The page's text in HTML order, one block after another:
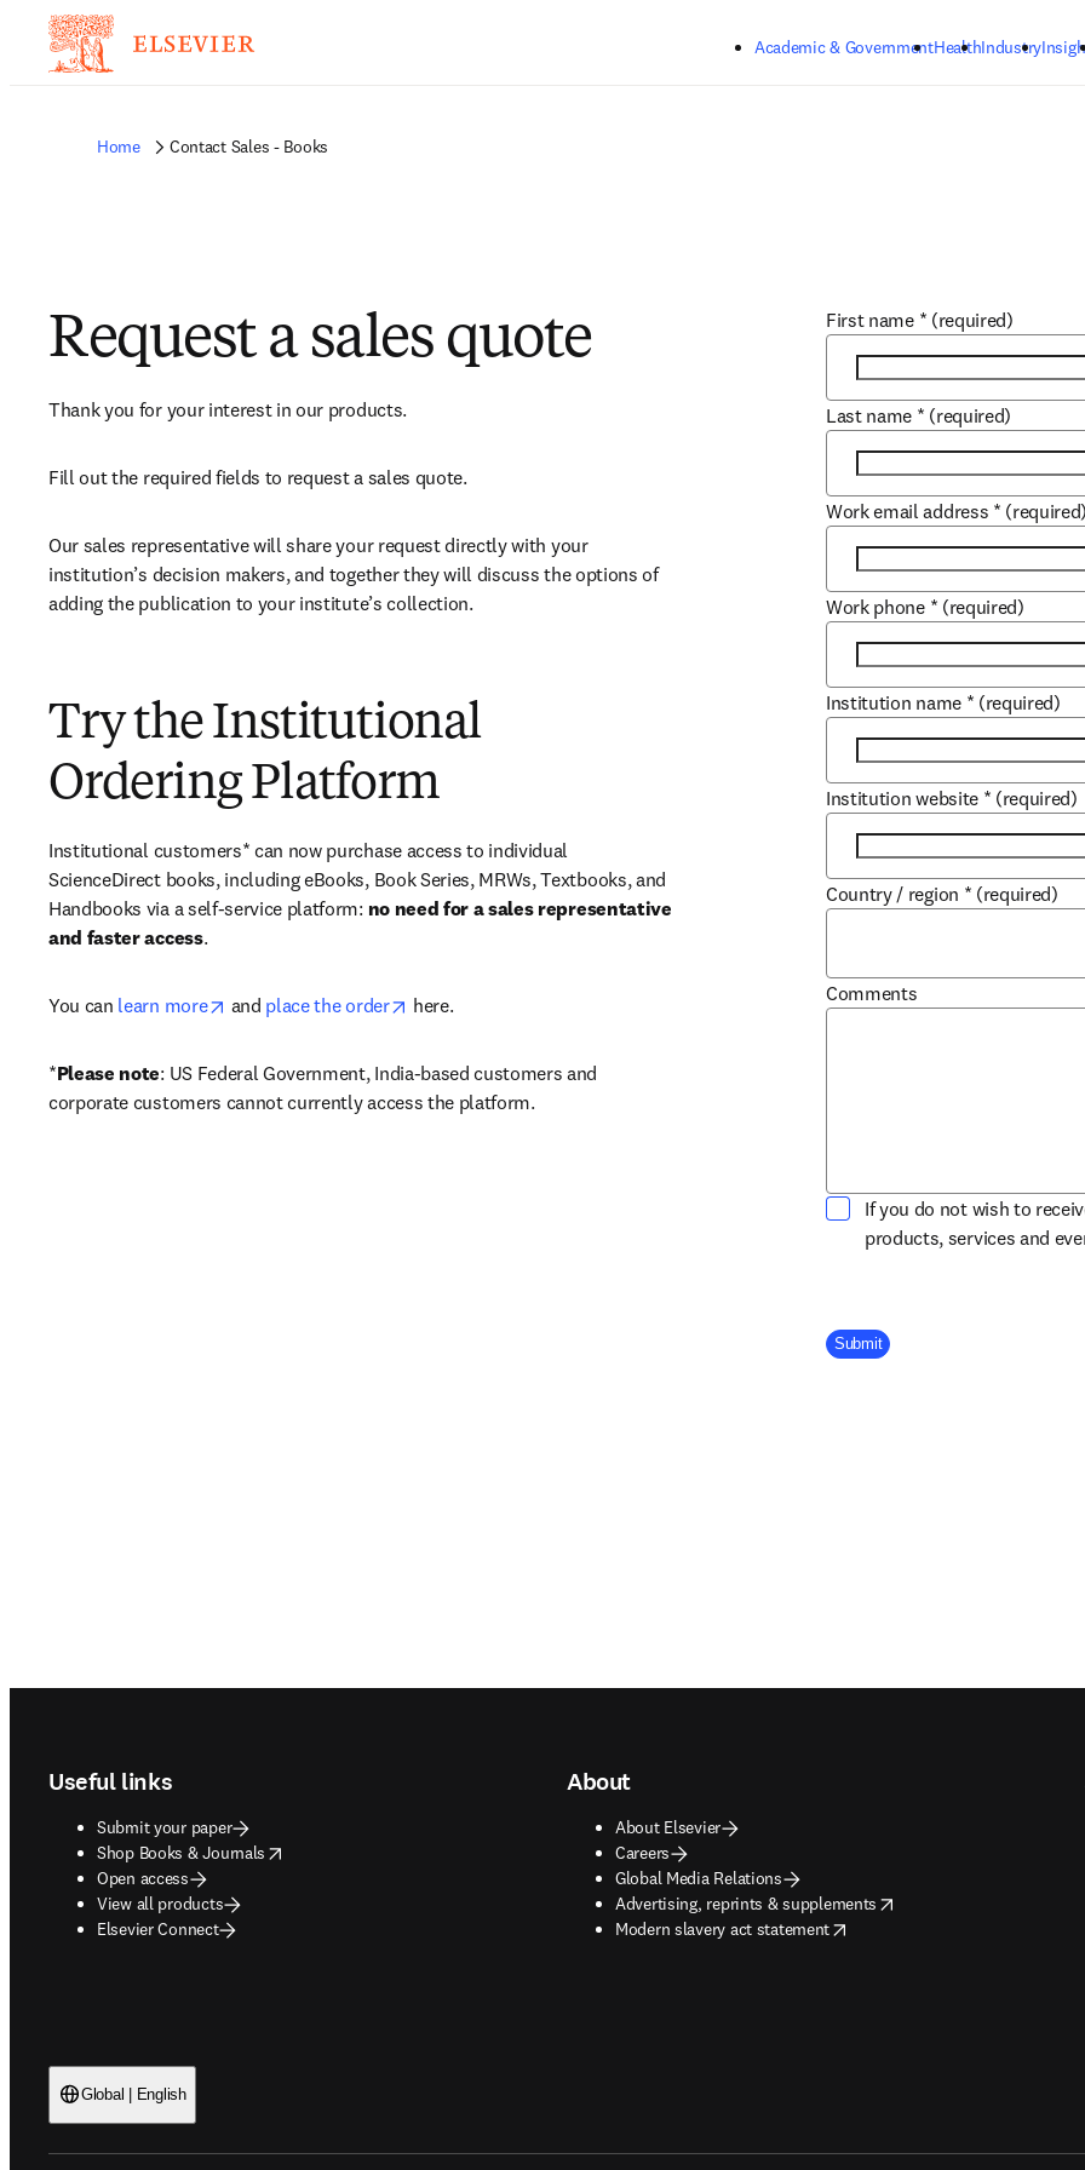
Academic & GovernmentHealthIndustry
Home Contact Sales - Books
Request a sales quote
Thank you for your interest in our products.
Fill out the required fields to request a sales quote.
Our sales representative will share your request directly with your
institution’s decision makers, and together they will discuss the options of
adding the publication to your institute’s collection.
Try the Institutional
Ordering Platform
Institutional customers* can now purchase access to individual
ScienceDirect books, including eBooks, Book Series, MRWs, Textbooks, and
Handbooks via a self-service platform: no need for a sales representative
and faster access.
You can learn more opens in new tab/window
and place the order opens in new tab/window
here.
*Please note: US Federal Government, India-based customers and
corporate customers cannot currently access the platform.
First name * (required)
Last name * (required)
Work email address * (required)
Work phone * (required)
Institution name * (required)
Institution website * (required)
Country / region * (required)
Comments
If you do not wish to
products, services and
Company Division
Submit
Useful links
Submit your paper
Shop Books & Journals
opens in new tab/window
Open access
View all products
Elsevier Connect
About
About Elsevier
Careers
Global Media Relations
Advertising, reprints & supplements
opens in new tab/window
Modern slavery act statement
opens in new tab/window
Global | English